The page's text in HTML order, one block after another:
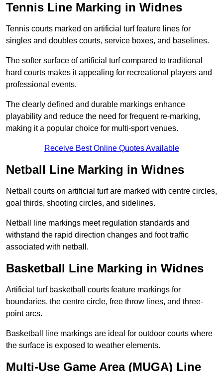
Tennis Line Marking in Widnes
Tennis courts marked on artificial turf feature lines for
singles and doubles courts, service boxes, and baselines.
The softer surface of artificial turf compared to traditional
hard courts makes it appealing for recreational players and
professional events.
The clearly defined and durable markings enhance
playability and reduce the need for frequent re-marking,
making it a popular choice for multi-sport venues.
Receive Best Online Quotes Available
Netball Line Marking in Widnes
Netball courts on artificial turf are marked with centre circles,
goal thirds, shooting circles, and sidelines.
Netball line markings meet regulation standards and
withstand the rapid direction changes and foot traffic
associated with netball.
Basketball Line Marking in Widnes
Artificial turf basketball courts feature markings for
boundaries, the centre circle, free throw lines, and three-
point arcs.
Basketball line markings are ideal for outdoor courts where
the surface is exposed to weather elements.
Multi-Use Game Area (MUGA) Line